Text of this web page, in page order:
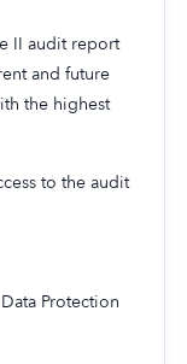
II audit report
and future
the highest
to the audit
Protection